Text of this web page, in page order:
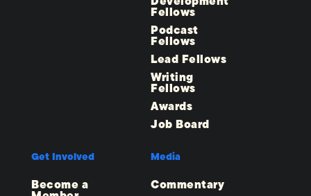
Fellows
Podcast
Fellows
Lead Fellows
Writing
Fellows
Awards
Job Board
Get Involved
Become a
Media
Commentary